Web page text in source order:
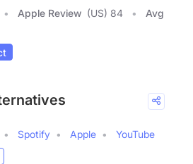
Apple Review (US) 84
Avg
Spotify Apple
YouTube